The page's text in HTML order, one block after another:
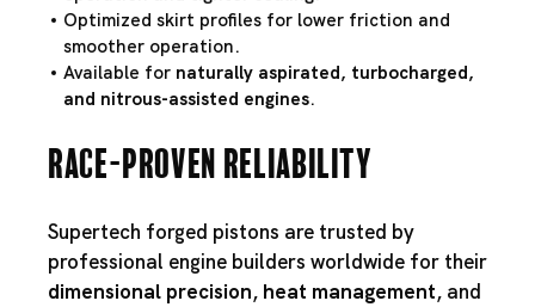
Optimized skirt profiles for lower friction and
smoother operation.
Available for naturally aspirated, turbocharged,
and nitrous-assisted engines.
Race-Proven Reliability
Supertech forged pistons are trusted by
professional engine builders worldwide for their
dimensional precision, heat management, and